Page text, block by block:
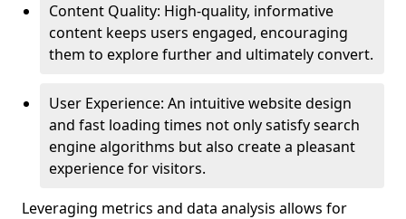
Content Quality: High-quality, informative
content keeps users engaged, encouraging
them to explore further and ultimately convert.
User Experience: An intuitive website design
and fast loading times not only satisfy search
engine algorithms but also create a pleasant
experience for visitors.
Leveraging metrics and data analysis allows for